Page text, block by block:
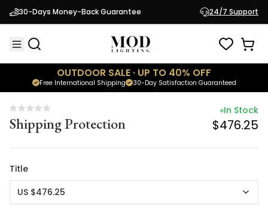
30-Days Money-Back Guarantee 24/7 Support
OUTDOOR SALE · UP TO 40% OFF
30-Day Satisfaction Guaranteed
Free International Shipping
Shipping Protection
In Stock
$476.25
Shipping Protection
In Stock
$476.25
Title
US $476.25